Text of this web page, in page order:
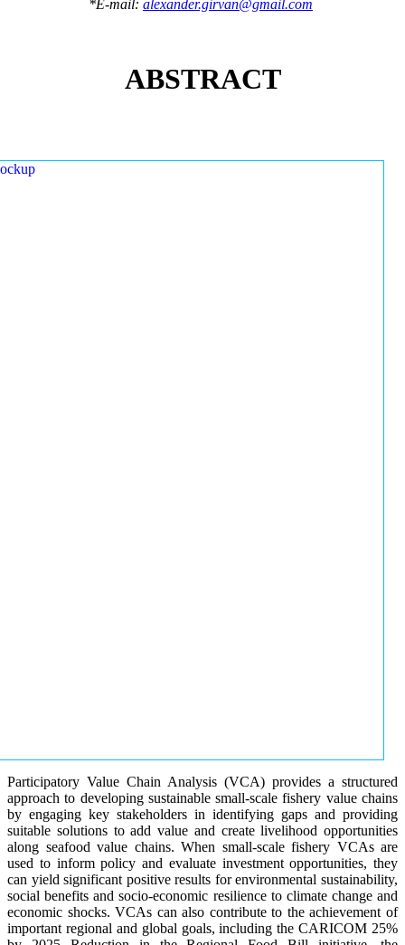
*E-mail: alexander.girvan@gmail.com
ABSTRACT
Participatory Value Chain Analysis (VCA) provides a structured
approach to developing sustainable small-scale fishery value chains
by engaging key stakeholders in identifying gaps and providing
suitable solutions to add value and create livelihood opportunities
along seafood value chains. When small-scale fishery VCAs are
used to inform policy and evaluate investment opportunities, they
can yield significant positive results for environmental sustainability,
social benefits and socio-economic resilience to climate change and
economic shocks. VCAs can also contribute to the achievement of
important regional and global goals, including the CARICOM 25%